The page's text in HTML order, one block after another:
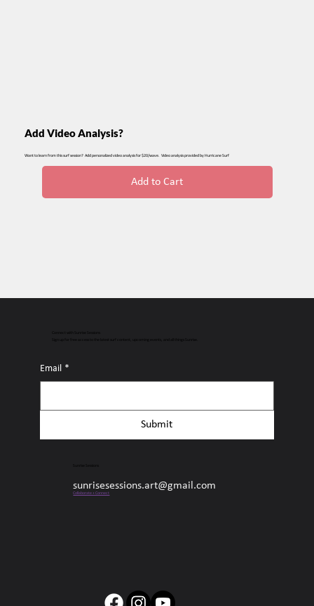
Add Video Analysis?
Want to learn from this surf session? Add personalized video analysis for $20/wave. Video analysis provided by Hurricane Surf
Add to Cart
Sign up for free access to the latest surf content, upcoming events, and all things Sunrise.
Email *
Submit
sunrisesessions.art@gmail.com
Collaborate + Connect